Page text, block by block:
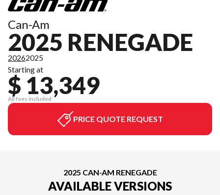
Can-Am
2025 RENEGADE
20262025
Starting at
$ 13,349
All fees included
PRICE QUOTE REQUEST
2025 CAN-AM RENEGADE
AVAILABLE VERSIONS